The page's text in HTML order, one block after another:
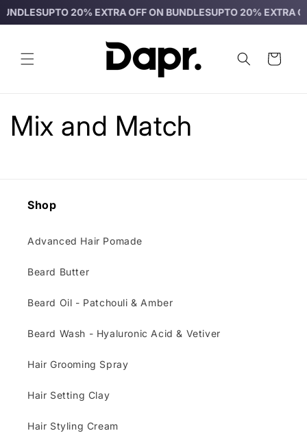
UPTO 20% EXTRA OFF ON BUNDLESUPTO 20% EXTRA
Skip to
Cart
Mix and Match
Shop
Advanced Hair Pomade
Beard Butter
Beard Oil - Patchouli & Amber
Beard Wash - Hyaluronic Acid & Vetiver
Hair Grooming Spray
Hair Setting Clay
Hair Styling Cream